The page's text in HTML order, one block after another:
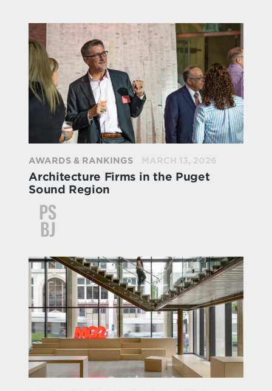
AWARDS & RANKINGS MARCH 13, 2026
Architecture Firms in the Puget
Sound Region